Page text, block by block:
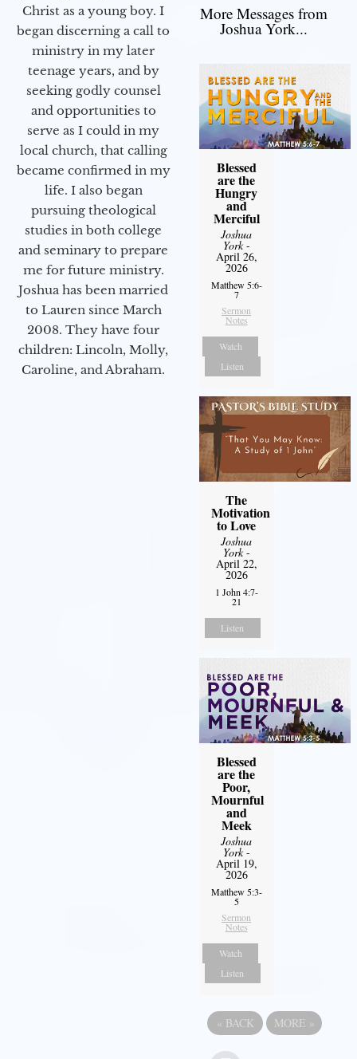
Christ as a young boy. I
began discerning a call to
ministry in my later
teenage years, and by
seeking godly counsel
and opportunities to
serve as I could in my
local church, that calling
became confirmed in my
life. I also began
pursuing theological
studies in both college
and seminary to prepare
me for future ministry.​
Joshua has been married
to Lauren since March
2008. They have four
children: Lincoln, Molly,
Caroline, and Abraham.
More Messages from
Joshua York...
Blessed
are the
Hungry
and
Merciful
Joshua
York-
April 26,
2026
Matthew 5:6-
7
Sermon
Notes
Watch
Listen
The
Motivation
to Love
Joshua
York-
April 22,
2026
1 John 4:7-
21
Listen
Blessed
are the
Poor,
Mournful
and
Meek
Joshua
York-
April 19,
2026
Matthew 5:3-
5
Sermon
Notes
Watch
Listen
« BACK MORE »